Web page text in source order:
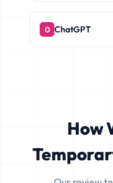
ChatGPT
How